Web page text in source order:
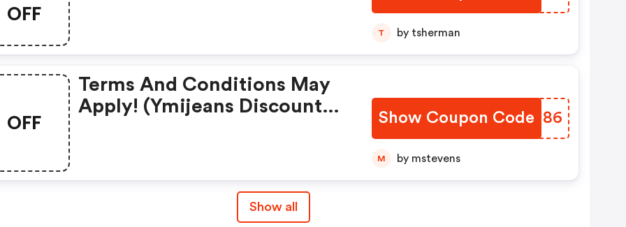
OFF
T by tsherman
OFF
Terms And Conditions May
Apply! (ymijeans Discount
Show Coupon Code
EMXU86
M by mstevens
Show all